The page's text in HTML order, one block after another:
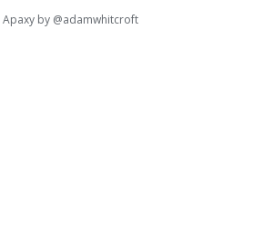
Apaxy by @adamwhitcroft